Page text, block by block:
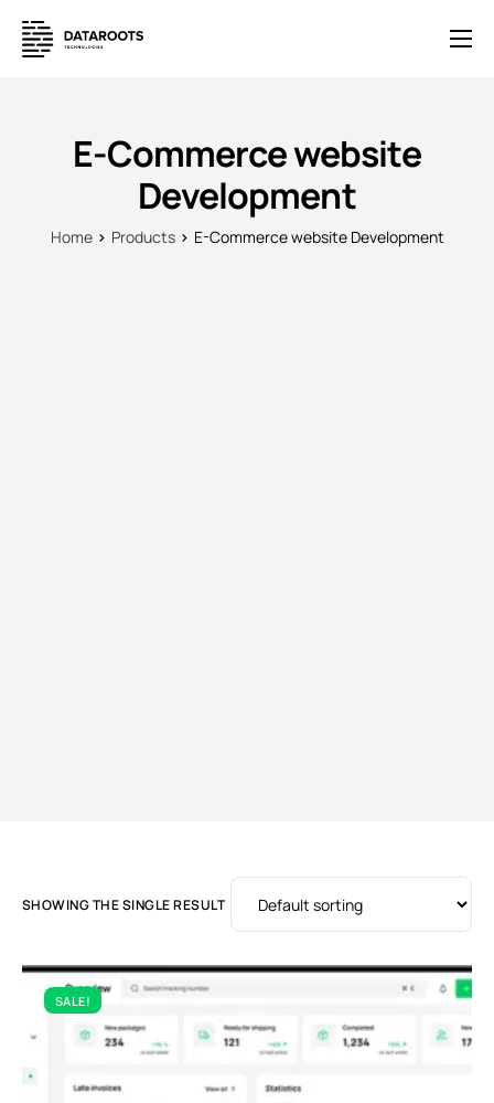
PricingE-Commerce website
Development
Home Products E-Commerce website Development
SHOWING THE SINGLE RESULT
SALE!